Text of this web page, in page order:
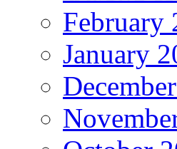
February
January